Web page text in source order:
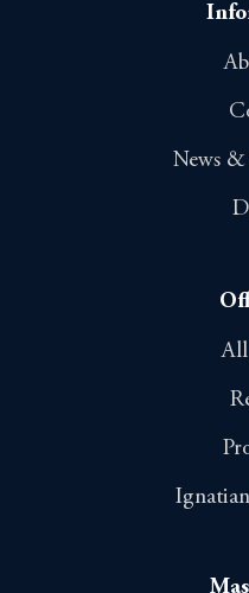
News &
All